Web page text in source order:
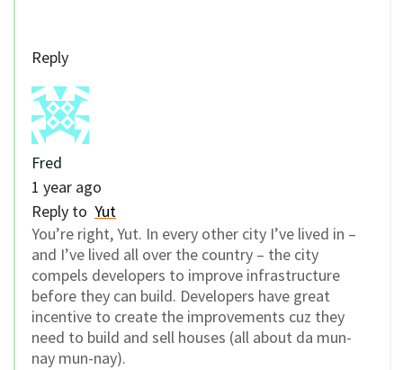
Reply
Fred
1 year ago
Reply to Yut
You’re right, Yut. In every other city I’ve lived in –
and I’ve lived all over the country – the city
compels developers to improve infrastructure
before they can build. Developers have great
incentive to create the improvements cuz they
need to build and sell houses (all about da mun-
nay mun-nay).